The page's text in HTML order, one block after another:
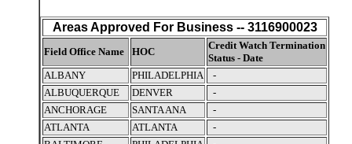
Areas Approved For Business -- 3116900023
Field Office Name HOC
Credit Watch Termination
Status - Date
ALBANY
PHILADELPHIA
-
ALBUQUERQUE
DENVER
-
ANCHORAGE
SANTA ANA
-
ATLANTA
ATLANTA
-